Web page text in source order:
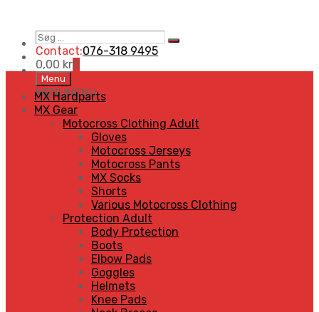
Søg
…
Search
Contact:076-318 9495
0,00 kr0
Skip
to
content
Menu
MENUMENU
MX Hardparts
MX Gear
Motocross Clothing Adult
Gloves
Motocross Jerseys
Motocross Pants
MX Socks
Shorts
Various Motocross Clothing
Protection Adult
Body Protection
Boots
Elbow Pads
Goggles
Helmets
Knee Pads